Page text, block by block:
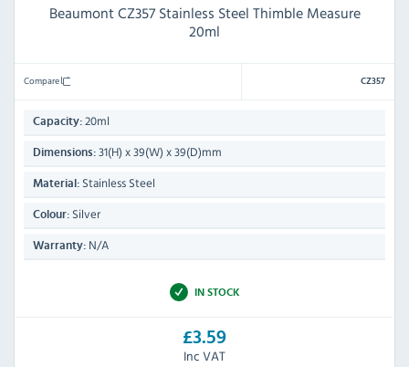
Beaumont CZ357 Stainless Steel Thimble Measure
20ml
Compare CZ357
Capacity: 20ml
Dimensions: 31(H) x 39(W) x 39(D)mm
Material: Stainless Steel
Colour: Silver
Warranty: N/A
IN STOCK
£3.59
Inc VAT